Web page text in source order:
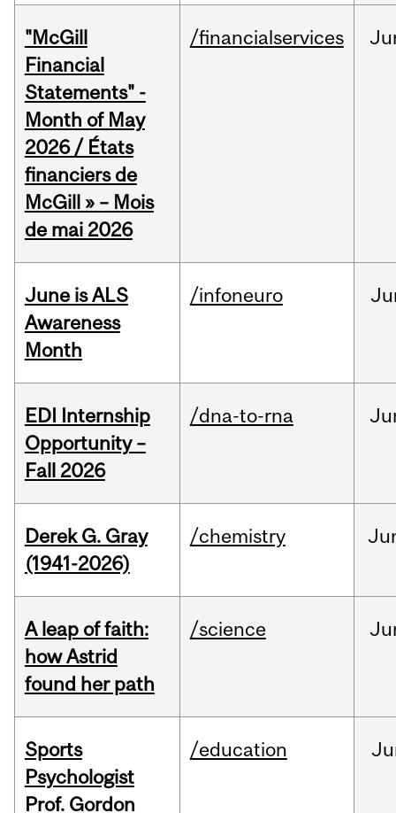
"McGill
Financial
Statements" -
Month of May
2026 / États
financiers de
McGill » – Mois
de mai 2026
/financialservices
June is ALS
Awareness
Month
/infoneuro
EDI Internship
Opportunity –
Fall 2026
/dna-to-rna
Derek G. Gray
(1941-2026)
/chemistry
A leap of faith:
how Astrid
found her path
/science
Sports
Psychologist
Prof. Gordon
/education